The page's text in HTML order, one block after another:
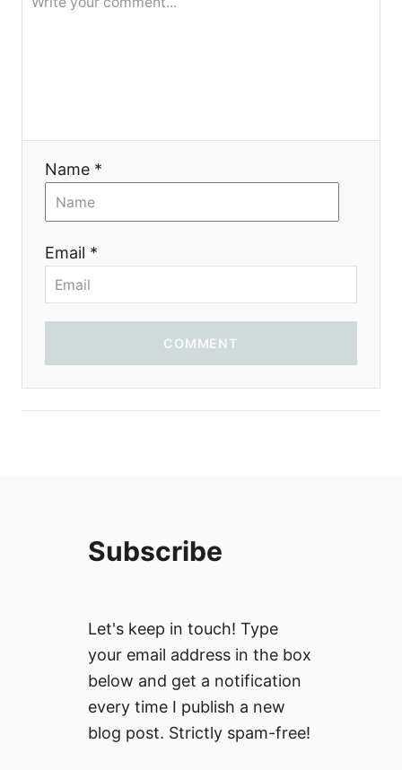
я
Name *
Email *
COMMENT
Subscribe
Let's keep in touch! Type
your email address in the box
below and get a notification
every time I publish a new
blog post. Strictly spam-free!